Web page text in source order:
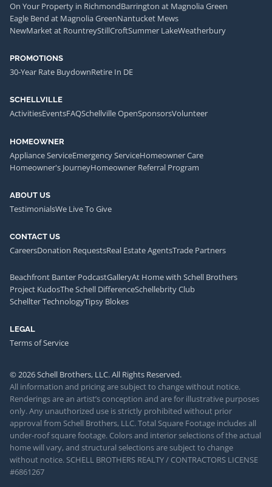
On Your Property in RichmondBarrington at Magnolia Green
Eagle Bend at Magnolia GreenNantucket Mews
NewMarket at RountreyStillCroftSummer LakeWeatherbury
PROMOTIONS
30-Year Rate BuydownRetire In DE
SCHELLVILLE
ActivitiesEventsFAQSchellville OpenSponsorsVolunteer
HOMEOWNER
Appliance ServiceEmergency ServiceHomeowner Care
Homeowner's JourneyHomeowner Referral Program
ABOUT US
TestimonialsWe Live To Give
CONTACT US
CareersDonation RequestsReal Estate AgentsTrade Partners
Beachfront Banter PodcastGalleryAt Home with Schell Brothers
Project KudosThe Schell DifferenceSchellebrity Club
Schellter TechnologyTipsy Blokes
LEGAL
Terms of Service
© 2026 Schell Brothers, LLC. All Rights Reserved.
All information and pricing are subject to change without notice.
Renderings are an artist’s conception and are for illustrative purposes
only. Any unauthorized use is strictly prohibited without prior
approval from Schell Brothers, LLC. Total Square Footage includes all
under-roof square footage. Colors and interior selections of the actual
home will vary, and structural selections are subject to change
without notice. SCHELL BROTHERS REALTY / CONTRACTORS LICENSE
#6861267